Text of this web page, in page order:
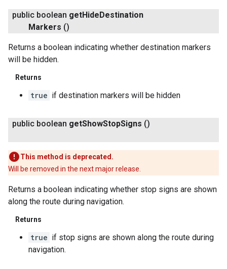
public boolean getHideDestination
Markers ()
Returns a boolean indicating whether destination markers
will be hidden.
Returns
true if destination markers will be hidden
public boolean getShowStopSigns ()
This method is deprecated.
Will be removed in the next major release.
Returns a boolean indicating whether stop signs are shown
along the route during navigation.
Returns
true if stop signs are shown along the route during
navigation.